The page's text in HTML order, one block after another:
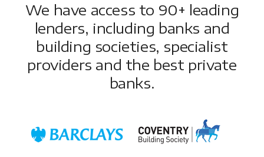
We have access to 90+ leading
lenders, including banks and
building societies, specialist
providers and the best private
banks.